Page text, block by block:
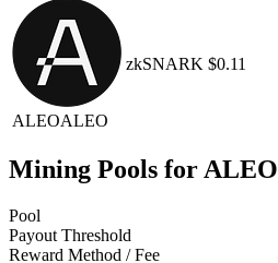
ALEOALEO
zkSNARK $0.11
Mining Pools for ALEO
Pool
Payout Threshold
Reward Method / Fee